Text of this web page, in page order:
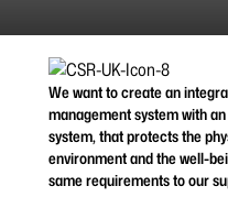
We want to create an
management system with
system, that protects the
environment and the well-
same requirements to our